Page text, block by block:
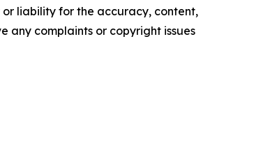
or liability for the accuracy, content,
any complaints or copyright issues